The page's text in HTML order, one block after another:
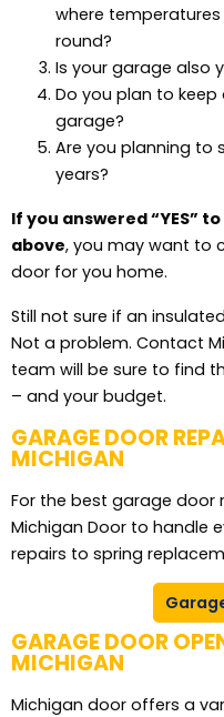
where
round?
Is your garage also
Do you plan to
garage?
Are you planning to
years?
If you answered “YES”
above, you may want to
door for you home.
Still not sure if an
Not a problem. Contact
team will be sure to find
– and your budget.
GARAGE DOOR
MICHIGAN
For the best garage door
Michigan Door to handle
repairs to spring
GARAGE DOOR
MICHIGAN
Michigan door offers a